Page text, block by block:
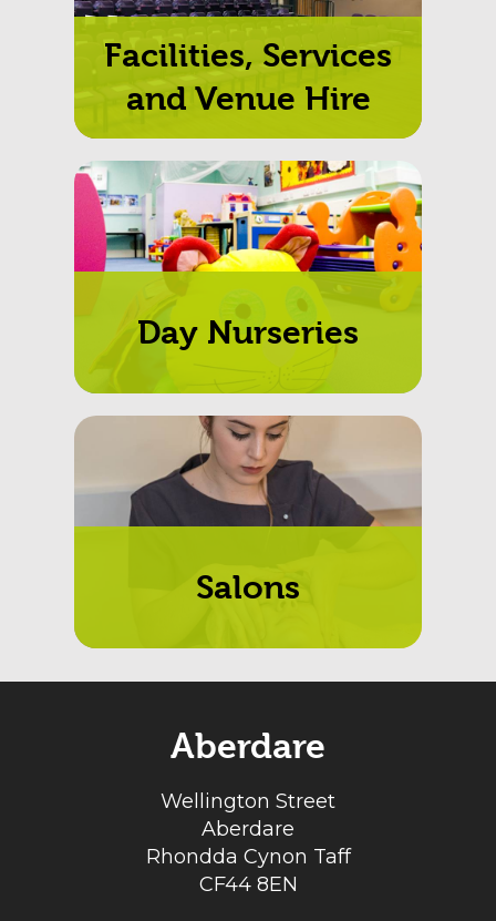
Facilities, Services
and Venue Hire
Day Nurseries
Salons
Aberdare
Wellington Street
Aberdare
Rhondda Cynon Taff
CF44 8EN